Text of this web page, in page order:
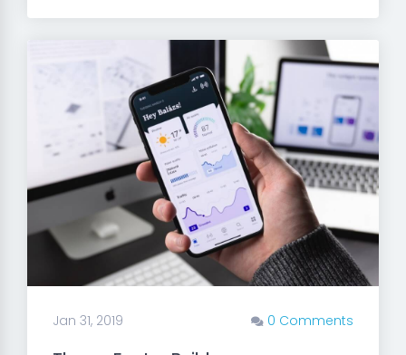
Jan 31, 2019 0 Comments